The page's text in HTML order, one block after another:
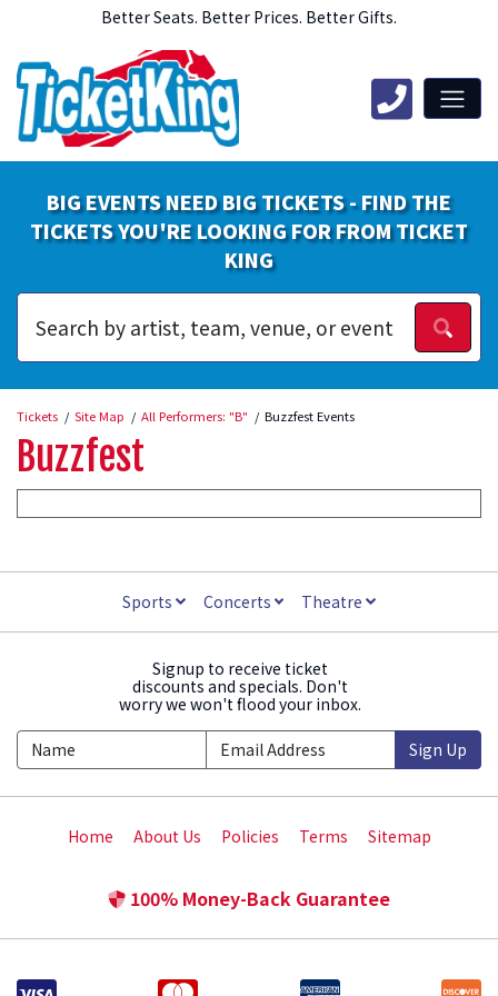
Better Seats. Better Prices. Better Gifts.
BIG EVENTS NEED BIG TICKETS - FIND THE
TICKETS YOU'RE LOOKING FOR FROM TICKET
KING
Tickets Site Map All Performers: "B" Buzzfest Events
Buzzfest
Sports Concerts Theatre
Signup to receive ticket
discounts and specials. Don't
worry we won't flood your inbox.
Sign Up
Home About Us Policies Terms Sitemap
100% Money-Back Guarantee